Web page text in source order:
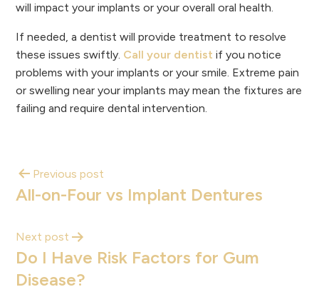
will impact your implants or your overall oral health.
If needed, a dentist will provide treatment to resolve
these issues swiftly. Call your dentist if you notice
problems with your implants or your smile. Extreme pain
or swelling near your implants may mean the fixtures are
failing and require dental intervention.
Previous post
All-on-Four vs Implant Dentures
Next post
Do I Have Risk Factors for Gum
Disease?